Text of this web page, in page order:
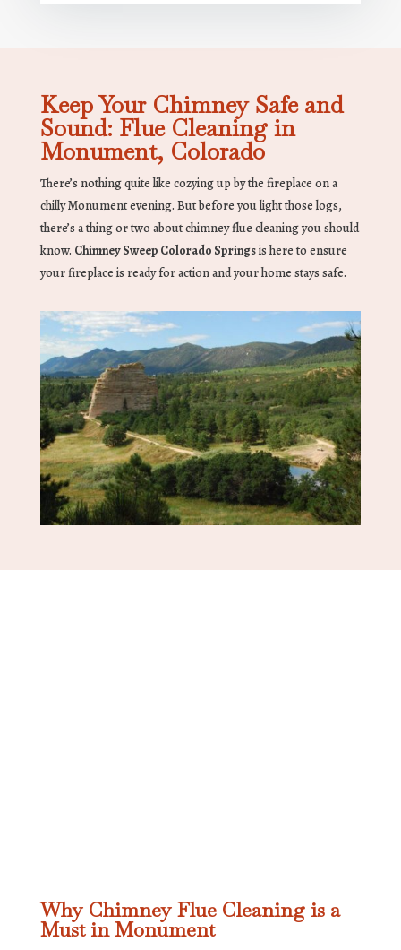
Keep Your Chimney Safe and
Sound: Flue Cleaning in
Monument, Colorado
There’s nothing quite like cozying up by the fireplace on a
chilly Monument evening. But before you light those logs,
there’s a thing or two about chimney flue cleaning you should
know. Chimney Sweep Colorado Springsis here to ensure
your fireplace is ready for action and your home stays safe.
Why Chimney Flue Cleaning is a
Must in Monument